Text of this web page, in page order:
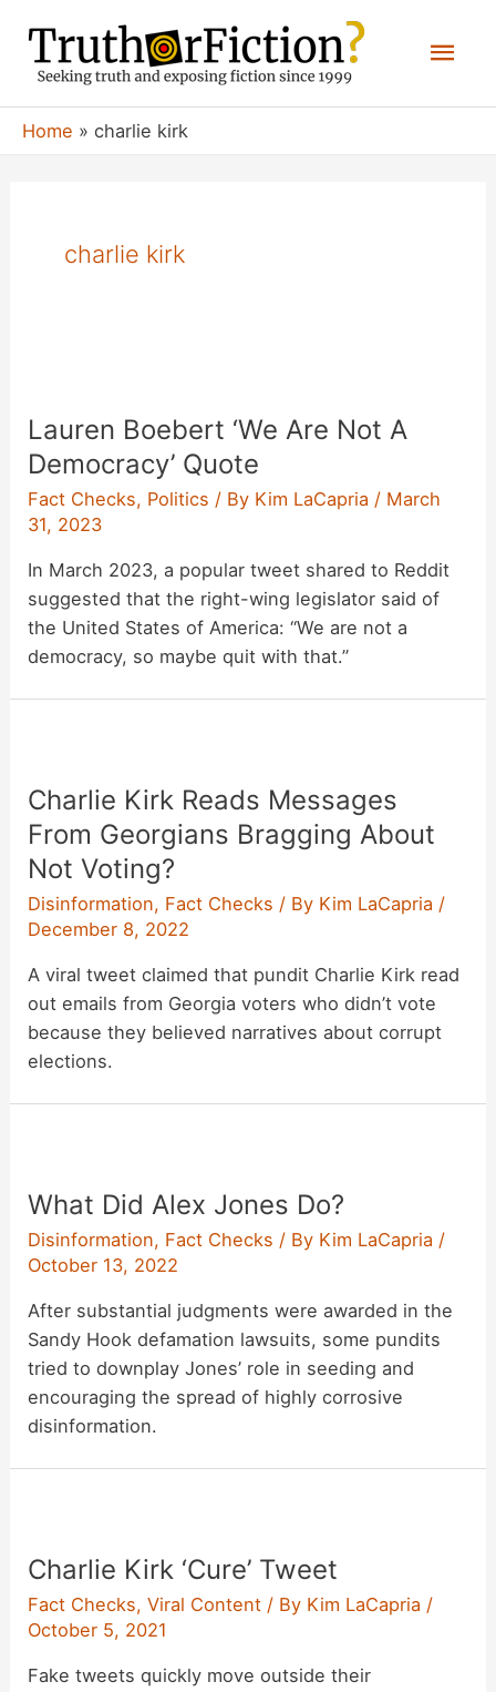
content
Home charlie kirk
charlie kirk
Lauren Boebert ‘We Are Not A
Democracy’ Quote
Fact Checks, Politics / By Kim LaCapria / March
31, 2023
In March 2023, a popular tweet shared to Reddit
suggested that the right-wing legislator said of
the United States of America: “We are not a
democracy, so maybe quit with that.”
Charlie Kirk Reads Messages
From Georgians Bragging About
Not Voting?
Disinformation, Fact Checks / By Kim LaCapria /
December 8, 2022
A viral tweet claimed that pundit Charlie Kirk read
out emails from Georgia voters who didn’t vote
because they believed narratives about corrupt
elections.
What Did Alex Jones Do?
Disinformation, Fact Checks / By Kim LaCapria /
October 13, 2022
After substantial judgments were awarded in the
Sandy Hook defamation lawsuits, some pundits
tried to downplay Jones’ role in seeding and
encouraging the spread of highly corrosive
disinformation.
Charlie Kirk ‘Cure’ Tweet
Fact Checks,Viral Content / By Kim LaCapria /
October 5, 2021
Fake tweets quickly move outside their